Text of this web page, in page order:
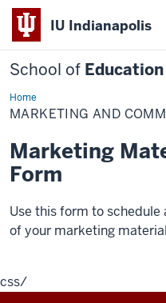
IU Indianapolis
School of Education
HomeMarketing
and
Communications
MARKETING AND
Marketing
Form
Use this form to
of your marketing
css/